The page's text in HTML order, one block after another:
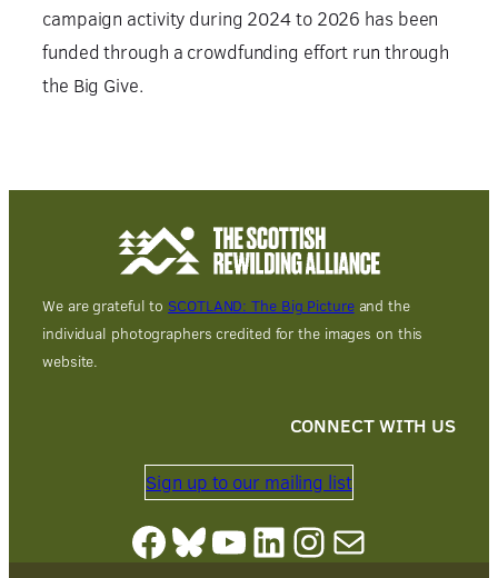
campaign activity during 2024 to 2026 has been
funded through a crowdfunding effort run through
the Big Give.
We are grateful to SCOTLAND: The Big Pictureand the
individual photographers credited for the images on this
website.
CONNECT WITH US
Sign up to our mailing list
Facebook
Bluesky
YouTube
LinkedIn
Instagram
Mail